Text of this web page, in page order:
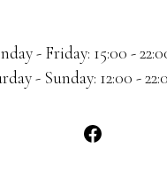
- Friday: 15:00 -
- Sunday: 12:00 -